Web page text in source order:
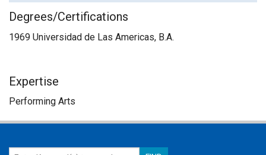
Degrees/Certifications
1969 Universidad de Las Americas, B.A.
Expertise
Performing Arts